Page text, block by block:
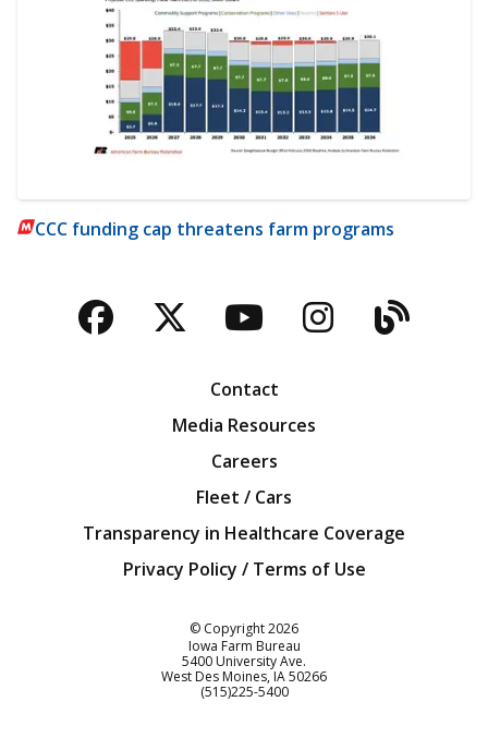
CCC funding cap threatens farm programs
Facebook
TwitterYouTubeBlog
Contact
Media Resources
Careers
Fleet / Cars
Transparency in Healthcare Coverage
Privacy Policy / Terms of Use
© Copyright2026
Iowa Farm Bureau
5400 University Ave.
West Des Moines IA50266
Customer Service
(515)225-5400